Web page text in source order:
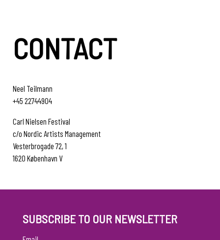
CONTACT
Neel Teilmann
+45 22744904
Carl Nielsen Festival
c/o Nordic Artists Management
Vesterbrogade 72, 1
1620 København V
SUBSCRIBE TO OUR NEWSLETTER